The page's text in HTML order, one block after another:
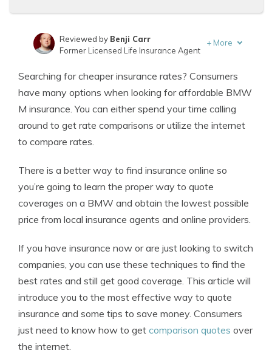
Insurance Lawyer
Reviewed by Benji Carr
Former Licensed Life Insurance Agent
+ More
Searching for cheaper insurance rates? Consumers
have many options when looking for affordable BMW
M insurance. You can either spend your time calling
around to get rate comparisons or utilize the internet
to compare rates.
There is a better way to find insurance online so
you’re going to learn the proper way to quote
coverages on a BMW and obtain the lowest possible
price from local insurance agents and online providers.
If you have insurance now or are just looking to switch
companies, you can use these techniques to find the
best rates and still get good coverage. This article will
introduce you to the most effective way to quote
insurance and some tips to save money. Consumers
just need to know how to get comparison quotes over
the internet.